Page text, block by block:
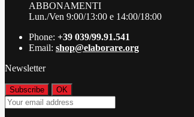
ABBONAMENTI
Lun./Ven 9:00/13:00 e 14:00/18:00
Phone: +39 039/99.91.541
Email: shop@elaborare.org
Newsletter